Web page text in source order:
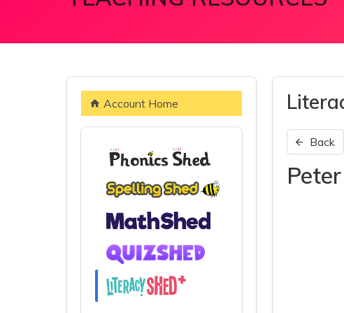
Account Home
Back